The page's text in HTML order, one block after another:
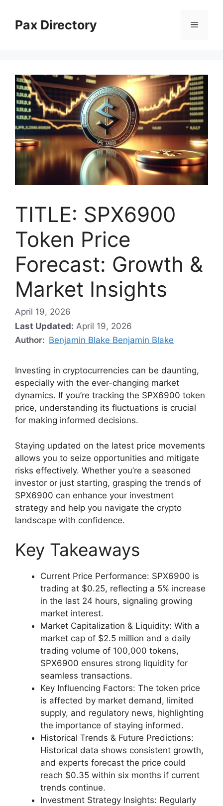
contentPax Directory Menu
TITLE: SPX6900
Token Price
Forecast: Growth &
Market Insights
April 19, 2026
Last Updated: April 19, 2026
Author: Benjamin Blake Benjamin Blake
Investing in cryptocurrencies can be daunting,
especially with the ever-changing market
dynamics. If you’re tracking the SPX6900 token
price, understanding its fluctuations is crucial
for making informed decisions.
Staying updated on the latest price movements
allows you to seize opportunities and mitigate
risks effectively. Whether you’re a seasoned
investor or just starting, grasping the trends of
SPX6900 can enhance your investment
strategy and help you navigate the crypto
landscape with confidence.
Key Takeaways
Current Price Performance: SPX6900 is
trading at $0.25, reflecting a 5% increase
in the last 24 hours, signaling growing
market interest.
Market Capitalization & Liquidity: With a
market cap of $2.5 million and a daily
trading volume of 100,000 tokens,
SPX6900 ensures strong liquidity for
seamless transactions.
Key Influencing Factors: The token price
is affected by market demand, limited
supply, and regulatory news, highlighting
the importance of staying informed.
Historical Trends & Future Predictions:
Historical data shows consistent growth,
and experts forecast the price could
reach $0.35 within six months if current
trends continue.
Investment Strategy Insights: Regularly